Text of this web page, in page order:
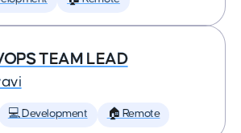
TEAM LEAD
💻 Development 🏠 Remote